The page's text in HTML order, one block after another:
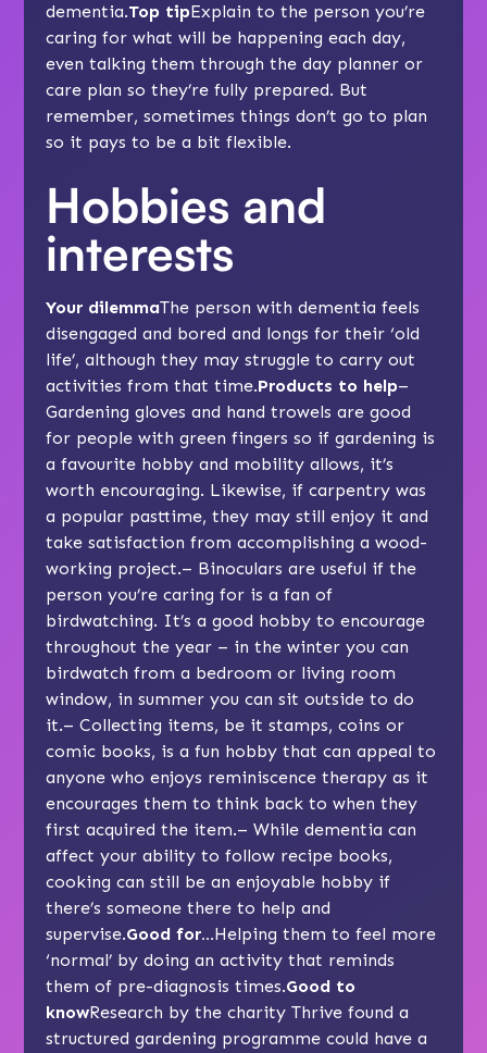
dementia.Top tipExplain to the person you’re
caring for what will be happening each day,
even talking them through the day planner or
care plan so they’re fully prepared. But
remember, sometimes things don’t go to plan
so it pays to be a bit flexible.
Hobbies and
interests
Your dilemmaThe person with dementia feels
disengaged and bored and longs for their ‘old
life’, although they may struggle to carry out
activities from that time.Products to help–
Gardening gloves and hand trowels are good
for people with green fingers so if gardening is
a favourite hobby and mobility allows, it’s
worth encouraging. Likewise, if carpentry was
a popular pasttime, they may still enjoy it and
take satisfaction from accomplishing a wood-
working project.– Binoculars are useful if the
person you’re caring for is a fan of
birdwatching. It’s a good hobby to encourage
throughout the year – in the winter you can
birdwatch from a bedroom or living room
window, in summer you can sit outside to do
it.– Collecting items, be it stamps, coins or
comic books, is a fun hobby that can appeal to
anyone who enjoys reminiscence therapy as it
encourages them to think back to when they
first acquired the item.– While dementia can
affect your ability to follow recipe books,
cooking can still be an enjoyable hobby if
there’s someone there to help and
supervise.Good for…Helping them to feel more
‘normal’ by doing an activity that reminds
them of pre-diagnosis times.Good to
knowResearch by the charity Thrive found a
structured gardening programme could have a